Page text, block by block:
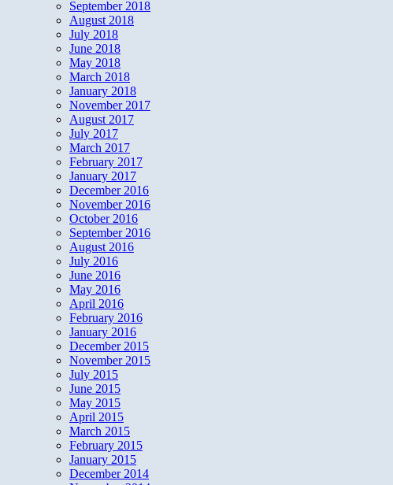
September 2018
August 2018
July 2018
June 2018
May 2018
March 2018
January 2018
November 2017
August 2017
July 2017
March 2017
February 2017
January 2017
December 2016
November 2016
October 2016
September 2016
August 2016
July 2016
June 2016
May 2016
April 2016
February 2016
January 2016
December 2015
November 2015
July 2015
June 2015
May 2015
April 2015
March 2015
February 2015
January 2015
December 2014